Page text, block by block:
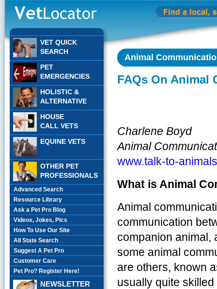
VET QUICK
SEARCH
PET
EMERGENCIES
HOLISTIC &
ALTERNATIVE
HOUSE
CALL VETS
EQUINE VETS
OTHER PET
PROFESSIONALS
Advanced Search
Resource Library
Ask a Pet Pro Blog
Videos, Jokes, Pics
How To Use Our Site
All State Search
Suggest A Pet Pro
Customer Care
Pet Pro? Register Here!
NEWSLETTER
Animal
FAQs On Animal
Charlene Boyd
Animal
www.talk-to-
What is Animal
Animal
communication
companion animal,
some animal
are others, known
usually quite